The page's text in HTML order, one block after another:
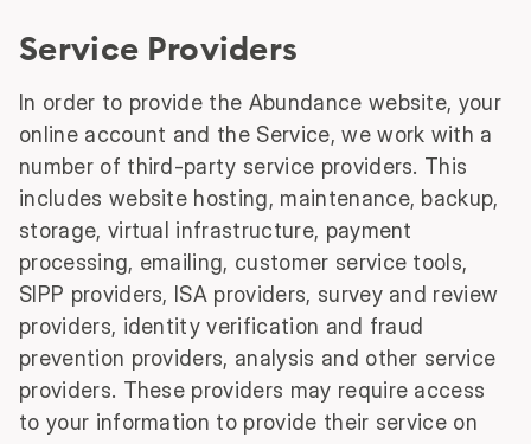
Service Providers
In order to provide the Abundance website, your
online account and the Service, we work with a
number of third-party service providers. This
includes website hosting, maintenance, backup,
storage, virtual infrastructure, payment
processing, emailing, customer service tools,
SIPP providers, ISA providers, survey and review
providers, identity verification and fraud
prevention providers, analysis and other service
providers. These providers may require access
to your information to provide their service on